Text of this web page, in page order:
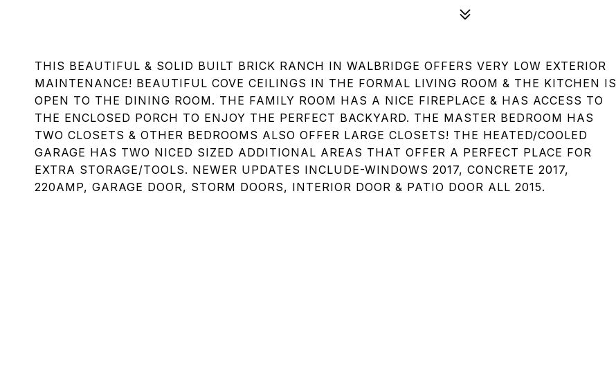
THIS BEAUTIFUL & SOLID BUILT BRICK RANCH IN WALBRIDGE OFFERS VERY LOW EXTERIOR
MAINTENANCE! BEAUTIFUL COVE CEILINGS IN THE FORMAL LIVING ROOM & THE KITCHEN IS
OPEN TO THE DINING ROOM. THE FAMILY ROOM HAS A NICE FIREPLACE & HAS ACCESS TO
THE ENCLOSED PORCH TO ENJOY THE PERFECT BACKYARD. THE MASTER BEDROOM HAS
TWO CLOSETS & OTHER BEDROOMS ALSO OFFER LARGE CLOSETS! THE HEATED/COOLED
GARAGE HAS TWO NICED SIZED ADDITIONAL AREAS THAT OFFER A PERFECT PLACE FOR
EXTRA STORAGE/TOOLS. NEWER UPDATES INCLUDE-WINDOWS 2017, CONCRETE 2017,
220AMP, GARAGE DOOR, STORM DOORS, INTERIOR DOOR & PATIO DOOR ALL 2015.